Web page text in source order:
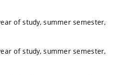
of study, summer semester,
of study, summer semester,